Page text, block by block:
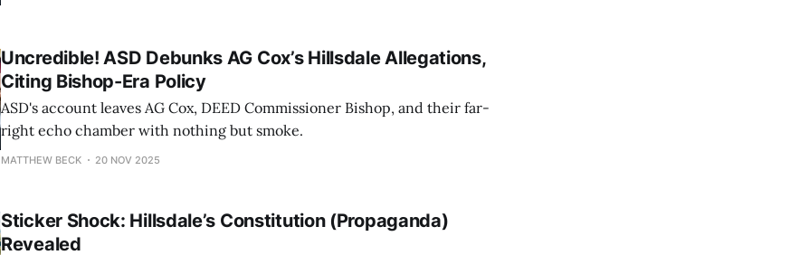
Uncredible! ASD Debunks AG Cox’s Hillsdale Allegations,
Citing Bishop-Era Policy
ASD's account leaves AG Cox, DEED Commissioner Bishop, and their far-
right echo chamber with nothing but smoke.
MATTHEW BECK 20 NOV 2025
Sticker Shock: Hillsdale’s Constitution (Propaganda)
Revealed